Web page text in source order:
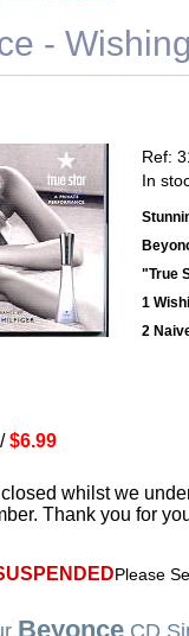
-
Ref:
In
"True
1
2
/$6.99
whilst we
Thank you for
Please
Beyonce